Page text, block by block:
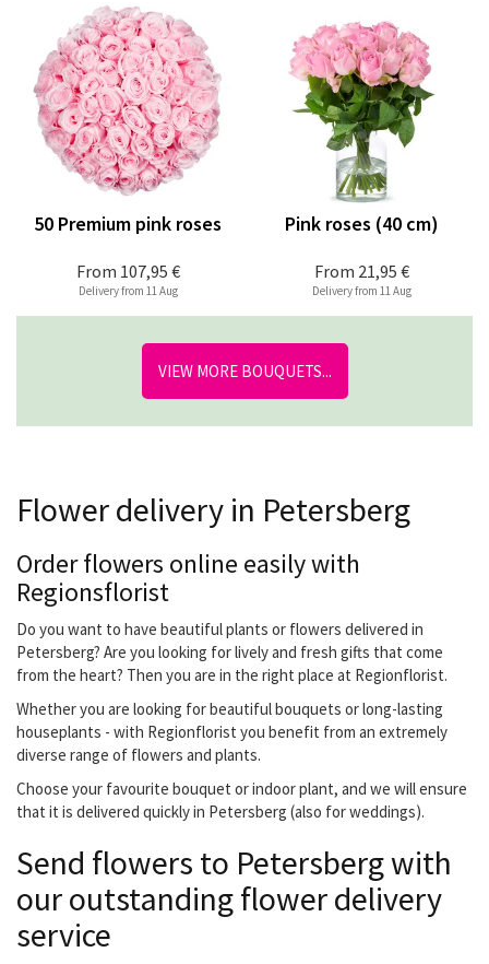
From 107,95 €
50 Premium pink roses
Delivery from 11 Aug
From 21,95 €
Pink roses (40 cm)
Delivery from 11 Aug
VIEW MORE BOUQUETS...
Flower delivery in Petersberg
Order flowers online easily with
Regionsflorist
Do you want to have beautiful plants or flowers delivered in
Petersberg? Are you looking for lively and fresh gifts that come
from the heart? Then you are in the right place at Regionflorist.
Whether you are looking for beautiful bouquets or long-lasting
houseplants - with Regionflorist you benefit from an extremely
diverse range of flowers and plants.
Choose your favourite bouquet or indoor plant, and we will ensure
that it is delivered quickly in Petersberg (also for weddings).
Send flowers to Petersberg with
our outstanding flower delivery
service